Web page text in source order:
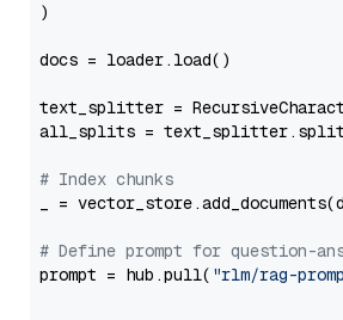
)
docs = loader.load()
text_splitter =
all_splits =
# Index chunks
_ =
# Define prompt for question-
prompt = hub.pull( "rlm/rag-